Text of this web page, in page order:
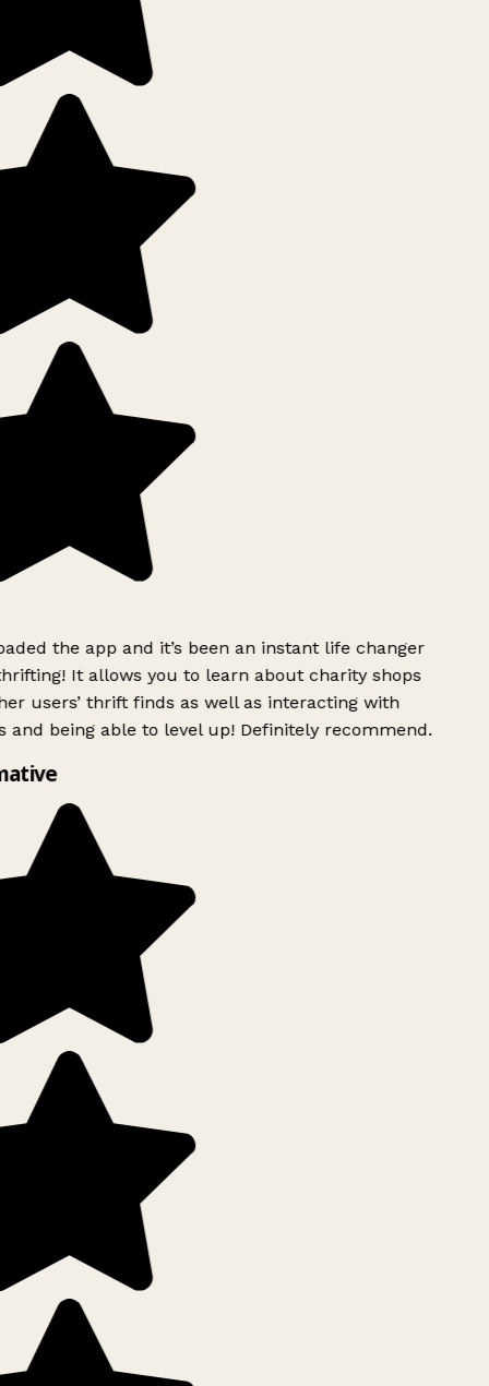
the app and it’s been an instant life changer
It allows you to learn about charity shops
users’ thrift finds as well as interacting with
and being able to level up! Definitely recommend.